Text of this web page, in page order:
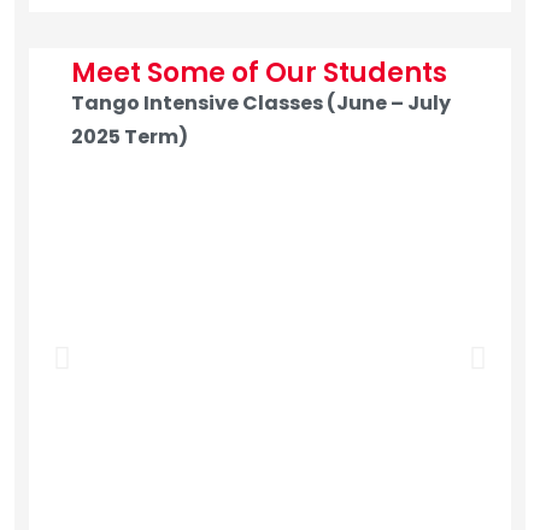
Meet Some of Our Students
Tango Intensive Classes (June – July
2025 Term)